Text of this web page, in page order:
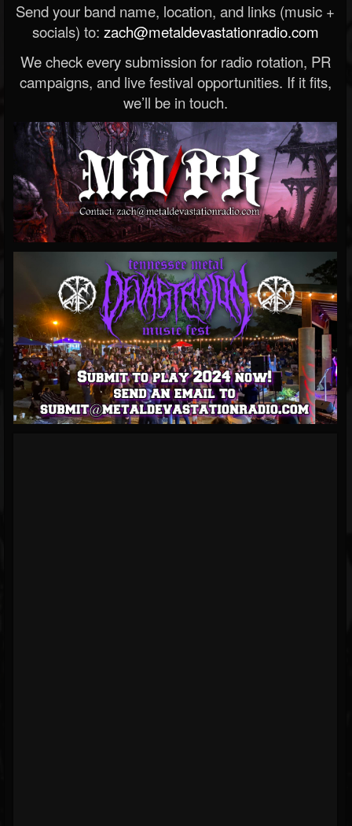
Send your band name, location, and links (music +
socials) to: zach@metaldevastationradio.com
We check every submission for radio rotation, PR
campaigns, and live festival opportunities. If it fits,
we’ll be in touch.